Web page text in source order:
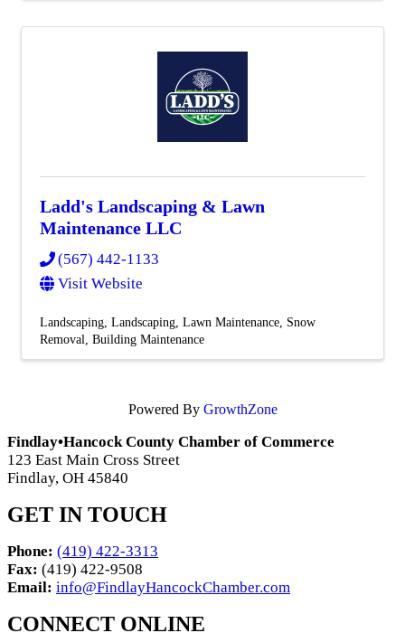
Ladd's Landscaping & Lawn
Maintenance LLC
(567) 442-1133
Visit Website
Landscaping Landscaping Lawn Maintenance Snow
Removal Building Maintenance
Powered By GrowthZone
Findlay•Hancock County Chamber of Commerce
123 East Main Cross Street
Findlay, OH 45840
GET IN TOUCH
Phone: (419) 422-3313
Fax: (419) 422-9508
Email: info@FindlayHancockChamber.com
CONNECT ONLINE